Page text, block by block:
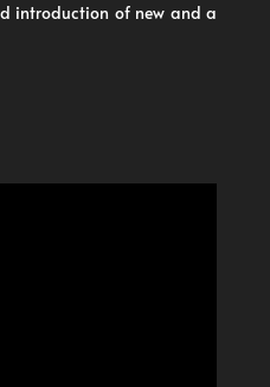
introduction of new and a